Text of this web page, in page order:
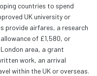
countries to spend
UK university or
provide airfares, a research
of £1,580, or
area, a grant
work, an arrival
within the UK or overseas.